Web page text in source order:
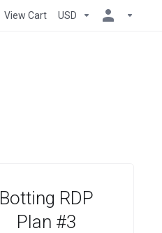
View Cart USD
Botting RDP
Plan #3